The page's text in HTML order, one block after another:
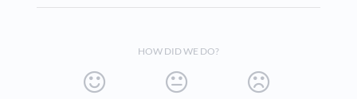
HOW DID WE DO?